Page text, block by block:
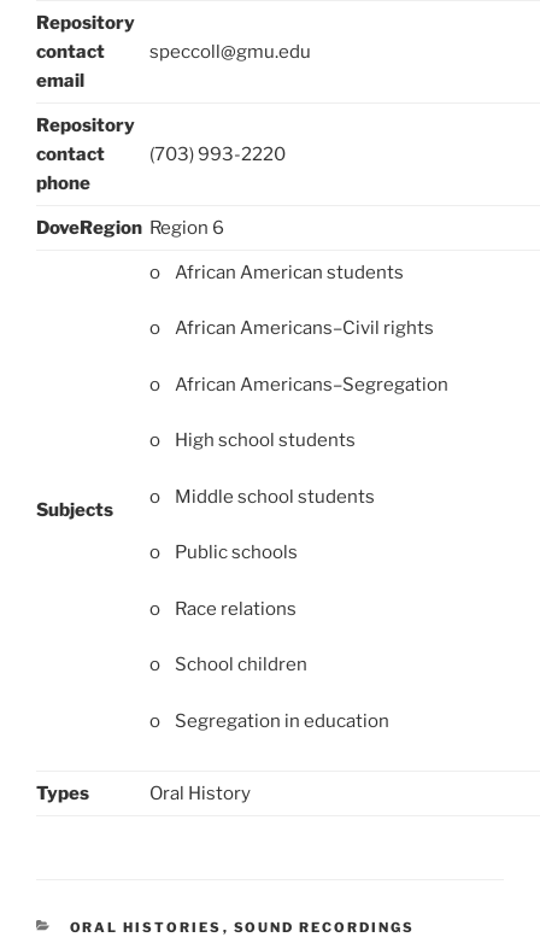
Repository
contact
email
speccoll@gmu.edu
Repository
contact
phone
(703) 993-2220
DoveRegion Region 6
Subjects
o African American students
o African Americans–Civil rights
o African Americans–Segregation
o High school students
o Middle school students
o Public schools
o Race relations
o School children
o Segregation in education
Types Oral History
CATEGORIES
ORAL HISTORIES , SOUND RECORDINGS